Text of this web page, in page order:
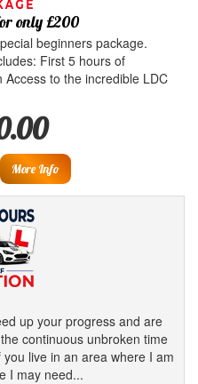
only £200
beginners package.
First 5 hours of
to the incredible LDC
More Info
up your progress and are
continuous unbroken time
live in an area where I am
I may need...